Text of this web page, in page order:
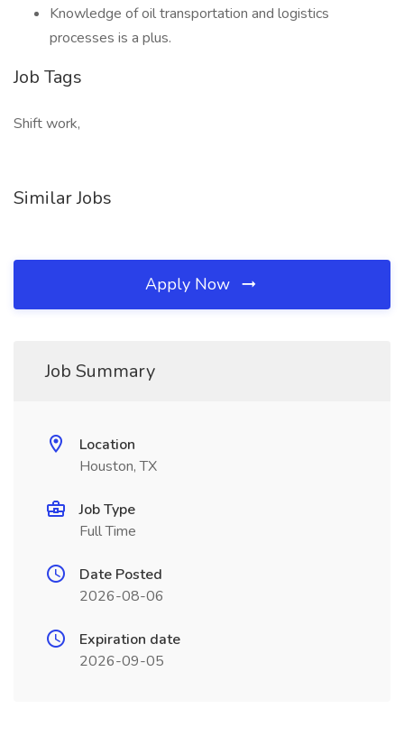
Knowledge of oil transportation and logistics
processes is a plus.
Job Tags
Shift work,
Similar Jobs
Apply Now
Job Summary
Location
Houston, TX
Job Type
Full Time
Date Posted
2026-08-06
Expiration date
2026-09-05